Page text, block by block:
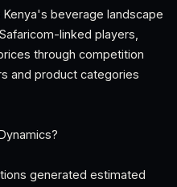
beverage landscape
linked players,
through competition
and product categories
generated estimated